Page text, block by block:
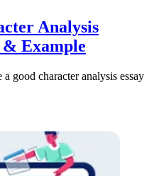
Analysis
& Example
good character analysis essay